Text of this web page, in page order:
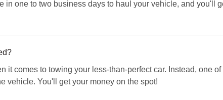
one to two business days to haul your vehicle, and you'll
it comes to towing your less-than-perfect car. Instead, one
vehicle. You'll get your money on the spot!